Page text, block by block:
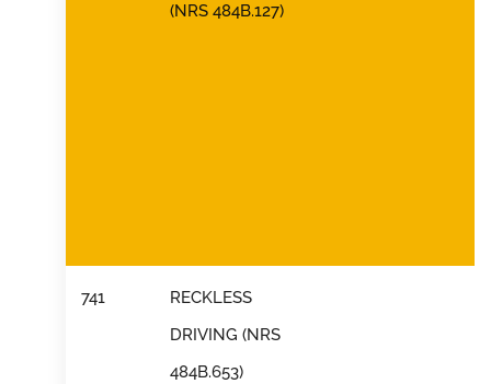
(NRS 484B.127)
741
RECKLESS
DRIVING (NRS
484B.653)